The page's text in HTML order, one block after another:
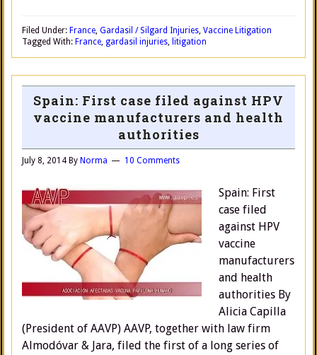
Filed Under: France, Gardasil / Silgard Injuries, Vaccine Litigation
Tagged With: France, gardasil injuries, litigation
Spain: First case filed against HPV
vaccine manufacturers and health
authorities
July 8, 2014 By Norma 10 Comments
Spain: First
case filed
against HPV
vaccine
manufacturers
and health
authorities By
Alicia Capilla
(President of AAVP) AAVP, together with law firm
Almodóvar & Jara, filed the first of a long series of